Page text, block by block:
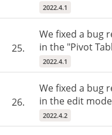
2022.4.1
25.
We fixed a bug
in the "Pivot
2022.4.1
26.
We fixed a bug
in the edit
2022.4.2